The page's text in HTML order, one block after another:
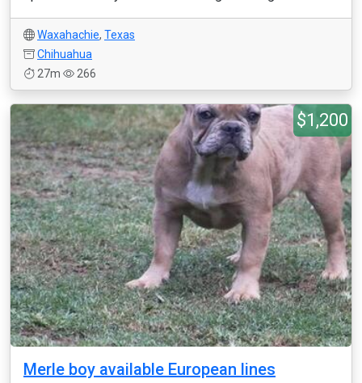
Waxahachie, Texas
Chihuahua
27m
266
$1,200
Merle boy available European lines